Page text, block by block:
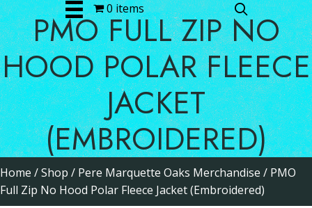
0 items
PMO FULL ZIP NO
HOOD POLAR FLEECE
JACKET
(EMBROIDERED)
Home /Shop / Pere Marquette Oaks Merchandise / PMO
Full Zip No Hood Polar Fleece Jacket (Embroidered)